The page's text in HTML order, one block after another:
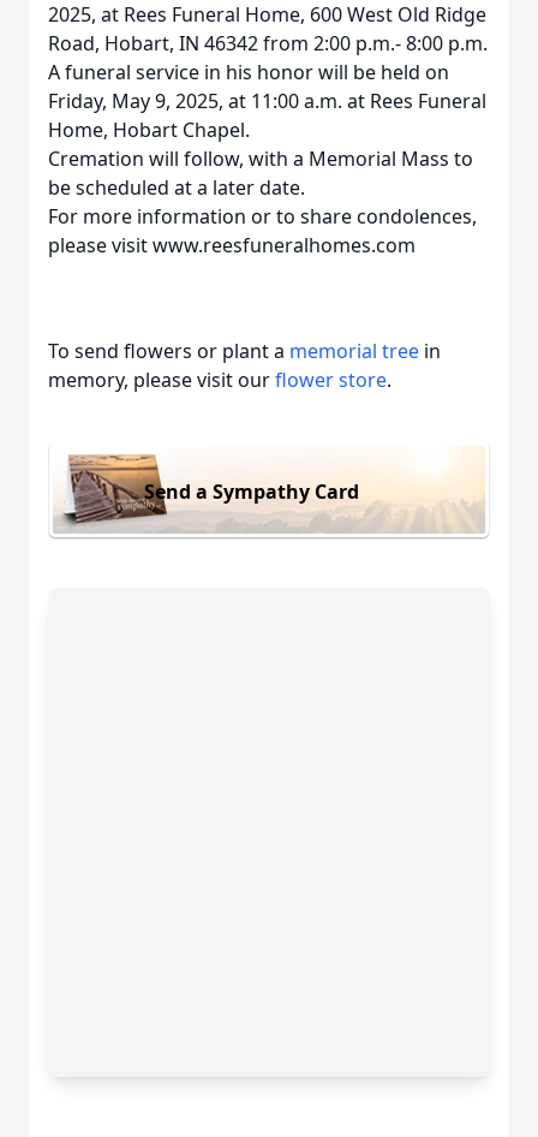
2025, at Rees Funeral Home, 600 West Old Ridge
Road, Hobart, IN 46342 from 2:00 p.m.- 8:00 p.m.
A funeral service in his honor will be held on
Friday, May 9, 2025, at 11:00 a.m. at Rees Funeral
Home, Hobart Chapel.
Cremation will follow, with a Memorial Mass to
be scheduled at a later date.
For more information or to share condolences,
please visit www.reesfuneralhomes.com
To send flowers or plant a memorial tree in
memory, please visit ourflower store.
Send a Sympathy Card